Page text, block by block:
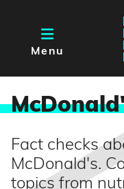
Menu
Fact checks
McDonald's.
topics from